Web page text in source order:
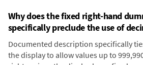
Why does the fixed right-hand
specifically preclude the use of
Documented description specifically
the display to allow values up to